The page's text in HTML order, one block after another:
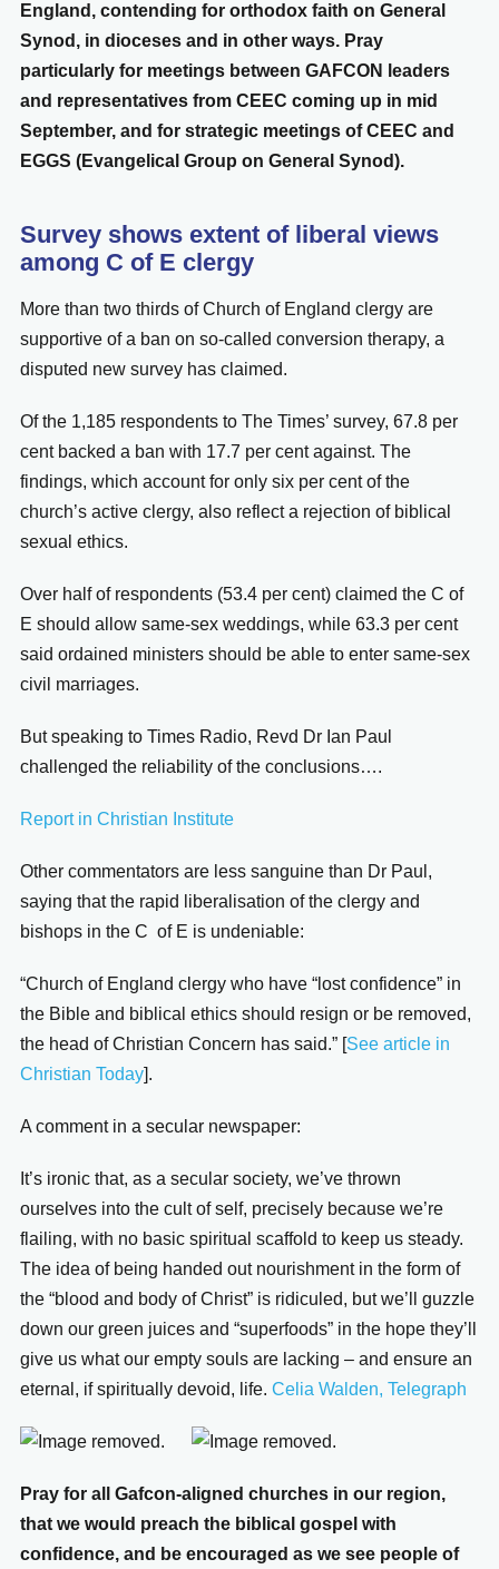
England, contending for orthodox faith on General
Synod, in dioceses and in other ways. Pray
particularly for meetings between GAFCON leaders
and representatives from CEEC coming up in mid
September, and for strategic meetings of CEEC and
EGGS (Evangelical Group on General Synod).
Survey shows extent of liberal views
among C of E clergy
More than two thirds of Church of England clergy are
supportive of a ban on so-called conversion therapy, a
disputed new survey has claimed.
Of the 1,185 respondents to The Times’ survey, 67.8 per
cent backed a ban with 17.7 per cent against. The
findings, which account for only six per cent of the
church’s active clergy, also reflect a rejection of biblical
sexual ethics.
Over half of respondents (53.4 per cent) claimed the C of
E should allow same-sex weddings, while 63.3 per cent
said ordained ministers should be able to enter same-sex
civil marriages.
But speaking to Times Radio, Revd Dr Ian Paul
challenged the reliability of the conclusions….
Report in Christian Institute
Other commentators are less sanguine than Dr Paul,
saying that the rapid liberalisation of the clergy and
bishops in the C of E is undeniable:
“Church of England clergy who have “lost confidence” in
the Bible and biblical ethics should resign or be removed,
the head of Christian Concern has said.” [See article in
Christian Today].
A comment in a secular newspaper:
It’s ironic that, as a secular society, we’ve thrown
ourselves into the cult of self, precisely because we’re
flailing, with no basic spiritual scaffold to keep us steady.
The idea of being handed out nourishment in the form of
the “blood and body of Christ” is ridiculed, but we’ll guzzle
down our green juices and “superfoods” in the hope they’ll
give us what our empty souls are lacking – and ensure an
eternal, if spiritually devoid, life. Celia Walden, Telegraph
Pray for all Gafcon-aligned churches in our region,
that we would preach the biblical gospel with
confidence, and be encouraged as we see people of